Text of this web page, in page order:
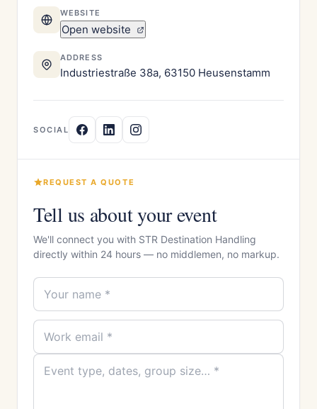
WEBSITE
Open website
ADDRESS
Industriestraße 38a, 63150 Heusenstamm
SOCIAL
REQUEST A QUOTE
Tell us about your event
We'll connect you with STR Destination Handling
directly within 24 hours — no middlemen, no markup.